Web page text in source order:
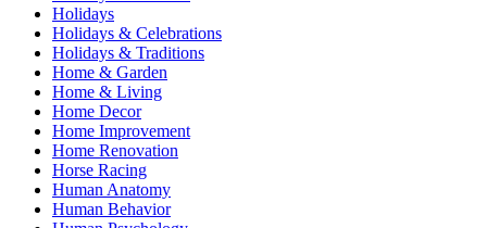
Holidays
Holidays & Celebrations
Holidays & Traditions
Home & Garden
Home & Living
Home Decor
Home Improvement
Home Renovation
Horse Racing
Human Anatomy
Human Behavior